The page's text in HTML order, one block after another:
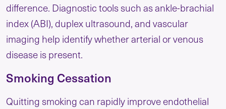
difference. Diagnostic tools such as ankle-brachial
index (ABI), duplex ultrasound, and vascular
imaging help identify whether arterial or venous
disease is present.
Smoking Cessation
Quitting smoking can rapidly improve endothelial